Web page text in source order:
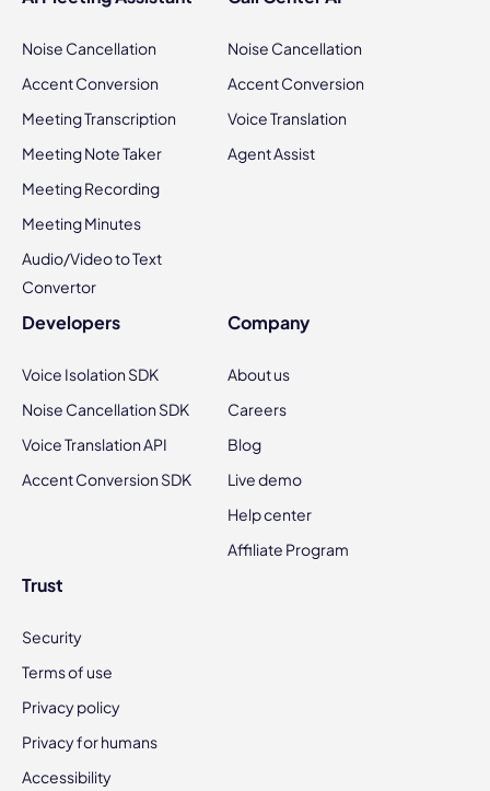
Noise Cancellation
Accent Conversion
Meeting Transcription
Meeting Note Taker
Meeting Recording
Meeting Minutes
Audio/Video to Text
Convertor
Noise Cancellation
Accent Conversion
Voice Translation
Agent Assist
Developers
Voice Isolation SDK
Noise Cancellation SDK
Voice Translation API
Accent Conversion SDK
Company
About us
Careers
Blog
Live demo
Help center
Affiliate Program
Trust
Security
Terms of use
Privacy policy
Privacy for humans
Accessibility